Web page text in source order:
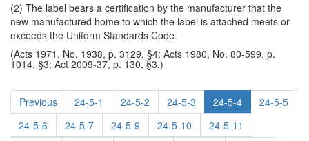
(2) The label bears a certification by the manufacturer that the
new manufactured home to which the label is attached meets or
exceeds the Uniform Standards Code.
(Acts 1971, No. 1938, p. 3129, §4; Acts 1980, No. 80-599, p.
1014, §3; Act 2009-37, p. 130, §3.)
Previous 24-5-1 24-5-2 24-5-3 24-5-4
24-5-5
24-5-6
24-5-7 24-5-9 24-5-10
24-5-11